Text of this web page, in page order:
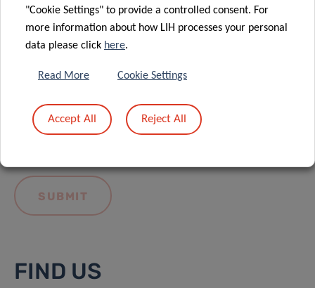
LIH General Privacy Notice.
FIND US
"Cookie Settings" to provide a controlled consent. For
more information about how LIH processes your personal
data please click here.
Read More Cookie Settings
Accept All Reject All